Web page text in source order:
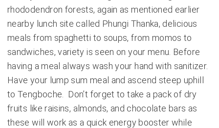
rhododendron forests, again as mentioned earlier
nearby lunch site called Phungi Thanka, delicious
meals from spaghetti to soups, from momos to
sandwiches, variety is seen on your menu. Before
having a meal always wash your hand with sanitizer.
Have your lump sum meal and ascend steep uphill
to Tengboche. Don’t forget to take a pack of dry
fruits like raisins, almonds, and chocolate bars as
these will work as a quick energy booster while